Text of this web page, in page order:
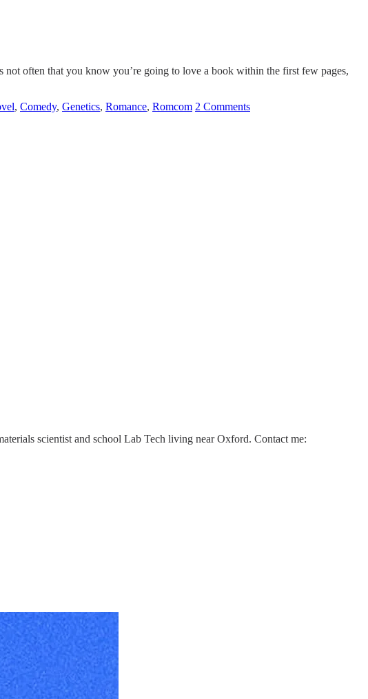
often that you know you’re going to love a book within the first few pages,
, Comedy, Genetics, Romance, Romcom 2 Comments
scientist and school Lab Tech living near Oxford. Contact me: